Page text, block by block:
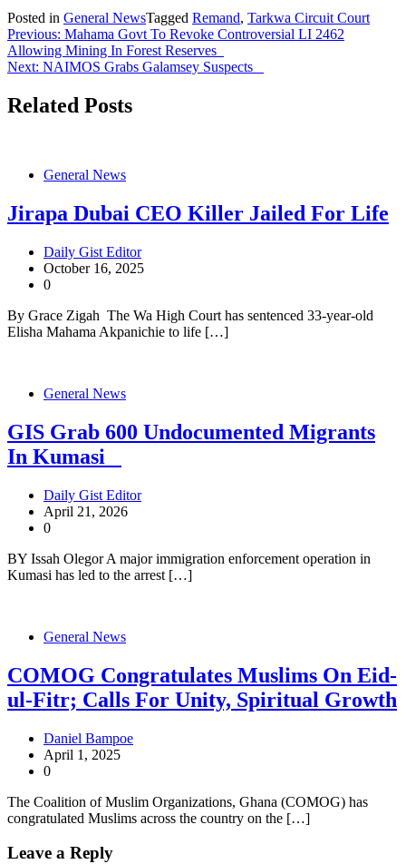
Posted in General NewsTagged Remand, Tarkwa Circuit Court
Post
navigation
Previous: Mahama Govt To Revoke Controversial LI 2462
Allowing Mining In Forest Reserves
Next: NAIMOS Grabs Galamsey Suspects
Related Posts
General News
Jirapa Dubai CEO Killer Jailed For Life
Daily Gist Editor
October 16, 2025
0
By Grace Zigah The Wa High Court has sentenced 33-year-old
Elisha Mahama Akpanichie to life […]
General News
GIS Grab 600 Undocumented Migrants
In Kumasi
Daily Gist Editor
April 21, 2026
0
BY Issah Olegor A major immigration enforcement operation in
Kumasi has led to the arrest […]
General News
COMOG Congratulates Muslims On Eid-
ul-Fitr; Calls For Unity, Spiritual Growth
Daniel Bampoe
April 1, 2025
0
The Coalition of Muslim Organizations, Ghana (COMOG) has
congratulated Muslims across the country on the […]
Leave a Reply